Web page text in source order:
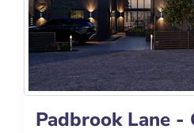
Padbrook Lane -